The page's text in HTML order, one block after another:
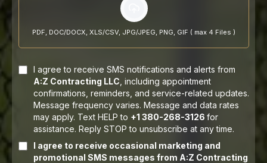
PDF, DOC/DOCX, XLS/CSV, JPG/JPEG, PNG, GIF ( max 4 Files )
I agree to receive SMS notifications and alerts from
A:Z Contracting LLC , including appointment
confirmations, reminders, and service-related updates.
Message frequency varies. Message and data rates
may apply. Text HELP to +1 380-268-3126 for
assistance. Reply STOP to unsubscribe at any time.
I agree to receive occasional marketing and
promotional SMS messages from A:Z Contracting